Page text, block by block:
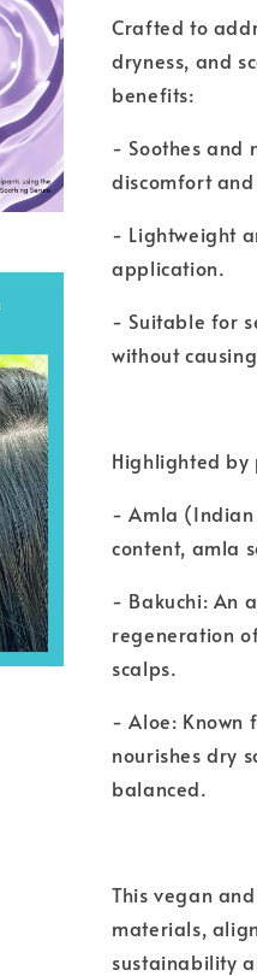
Crafted to
dryness, and
benefits:
- Soothes and
discomfort
- Lightweight
application.
- Suitable for
without
Highlighted by
- Amla (Indian
content, amla
- Bakuchi: An
regeneration
scalps.
- Aloe: Known
nourishes dry
balanced.
This vegan
materials,
sustainability